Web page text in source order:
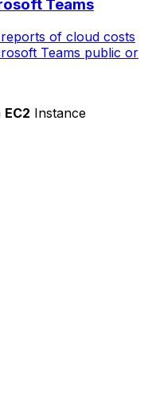
Teams
of cloud costs
Teams public or
EC2 Instance